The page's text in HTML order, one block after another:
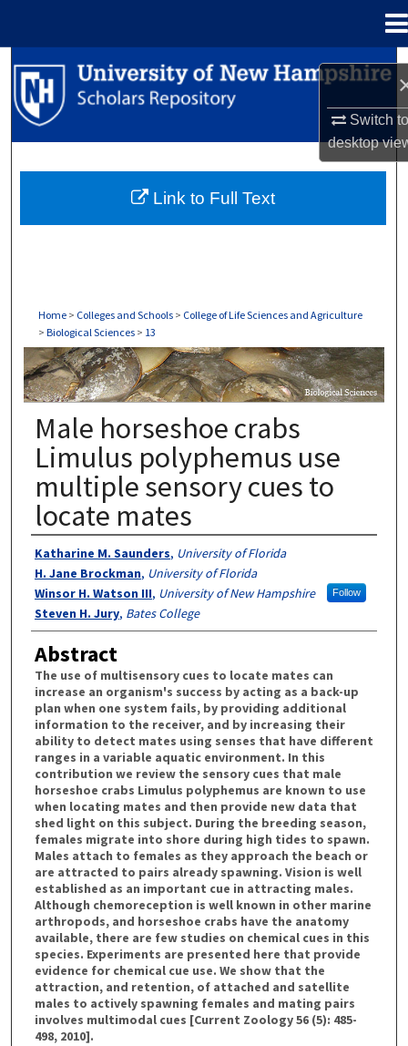
Switch
desktop
Search
Browse Collections
About
Home > Colleges and Schools > College of Life Sciences and Agriculture
> Biological Sciences > 13
BIOLOGICAL SCIENCES
Male horseshoe crabs
Limulus polyphemus use
multiple sensory cues to
locate mates
Authors
Katharine M. Saunders, University of Florida
H. Jane Brockman, University of Florida
Winsor H. Watson III, University of New Hampshire Follow
Steven H. Jury, Bates College
Abstract
The use of multisensory cues to locate mates can
increase an organism's success by acting as a back-up
plan when one system fails, by providing additional
information to the receiver, and by increasing their
ability to detect mates using senses that have different
ranges in a variable aquatic environment. In this
contribution we review the sensory cues that male
horseshoe crabs Limulus polyphemus are known to use
when locating mates and then provide new data that
shed light on this subject. During the breeding season,
females migrate into shore during high tides to spawn.
Males attach to females as they approach the beach or
are attracted to pairs already spawning. Vision is well
established as an important cue in attracting males.
Although chemoreception is well known in other marine
arthropods, and horseshoe crabs have the anatomy
available, there are few studies on chemical cues in this
species. Experiments are presented here that provide
evidence for chemical cue use. We show that the
attraction, and retention, of attached and satellite
males to actively spawning females and mating pairs
involves multimodal cues [Current Zoology 56 (5): 485-
498, 2010].
Link to Full Text